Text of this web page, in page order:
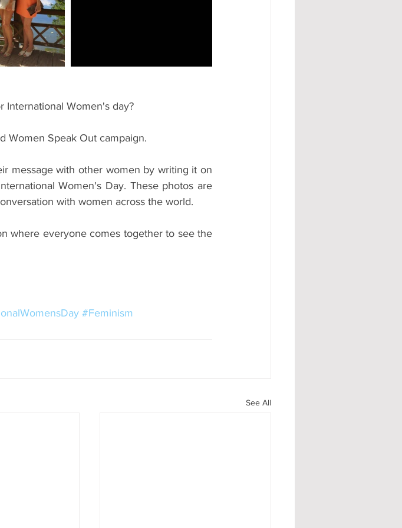
Team Oxford Services
International Women's day?
Women Speak Out campaign.
message with other women by writing it on
Women's Day. These photos are
with women across the world.
where everyone comes together to see the
#Feminism
See All